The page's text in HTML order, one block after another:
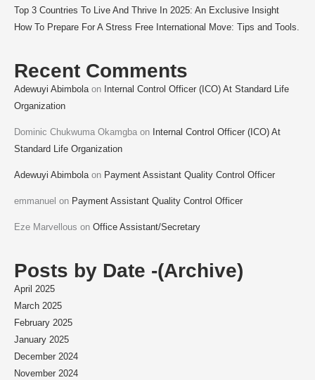
Top 3 Countries To Live And Thrive In 2025: An Exclusive Insight
How To Prepare For A Stress Free International Move: Tips and Tools.
Recent Comments
Adewuyi Abimbolaon Internal Control Officer (ICO) At Standard Life
Organization
Dominic Chukwuma Okamgba on Internal Control Officer (ICO) At
Standard Life Organization
Adewuyi Abimbolaon Payment Assistant Quality Control Officer
emmanuel on Payment Assistant Quality Control Officer
Eze Marvellous on Office Assistant/Secretary
Posts by Date -(Archive)
April 2025
March 2025
February 2025
January 2025
December 2024
November 2024